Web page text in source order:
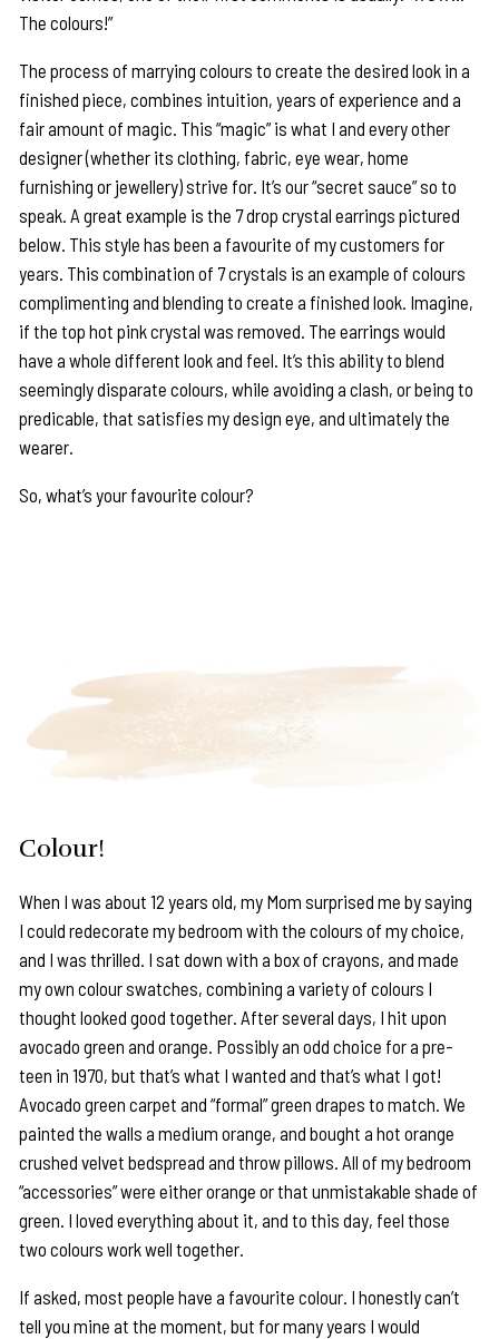
The colours!”
The process of marrying colours to create the desired look in a
finished piece, combines intuition, years of experience and a
fair amount of magic. This “magic” is what I and every other
designer (whether its clothing, fabric, eye wear, home
furnishing or jewellery) strive for. It’s our “secret sauce” so to
speak. A great example is the 7 drop crystal earrings pictured
below. This style has been a favourite of my customers for
years. This combination of 7 crystals is an example of colours
complimenting and blending to create a finished look. Imagine,
if the top hot pink crystal was removed. The earrings would
have a whole different look and feel. It’s this ability to blend
seemingly disparate colours, while avoiding a clash, or being to
predicable, that satisfies my design eye, and ultimately the
wearer.
So, what’s your favourite colour?
Colour!
When I was about 12 years old, my Mom surprised me by saying
I could redecorate my bedroom with the colours of my choice,
and I was thrilled. I sat down with a box of crayons, and made
my own colour swatches, combining a variety of colours I
thought looked good together. After several days, I hit upon
avocado green and orange. Possibly an odd choice for a pre-
teen in 1970, but that’s what I wanted and that’s what I got!
Avocado green carpet and “formal” green drapes to match. We
painted the walls a medium orange, and bought a hot orange
crushed velvet bedspread and throw pillows. All of my bedroom
“accessories” were either orange or that unmistakable shade of
green. I loved everything about it, and to this day, feel those
two colours work well together.
If asked, most people have a favourite colour. I honestly can’t
tell you mine at the moment, but for many years I would